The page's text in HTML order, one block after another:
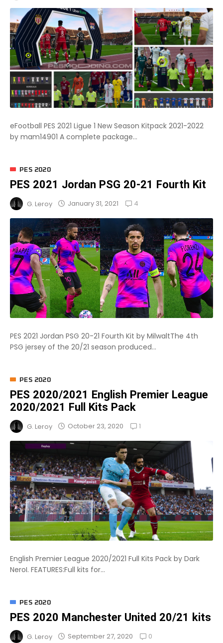
eFootball PES 2021 Ligue 1 New Season Kitpack 2021-2022
by mam14901 A complete package...
PES 2020
PES 2021 Jordan PSG 20-21 Fourth Kit
G. Leroy January 31, 2021 4
PES 2021 Jordan PSG 20-21 Fourth Kit by MilwaltThe 4th
PSG jersey of the 20/21 season produced...
PES 2020
PES 2020/2021 English Premier League
2020/2021 Full Kits Pack
G. Leroy October 23, 2020 1
English Premier League 2020/2021 Full Kits Pack by Dark
NeroI. FEATURES:Full kits for...
PES 2020
PES 2020 Manchester United 20/21 kits
G. Leroy September 27, 2020 0